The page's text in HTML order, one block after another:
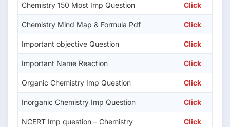
Chemistry 150 Most Imp Question Click
Chemistry Mind Map & Formula Pdf Click
Important objective Question Click
Important Name Reaction Click
Organic Chemistry Imp Question Click
Inorganic Chemistry Imp Question Click
NCERT Imp question – Chemistry Click